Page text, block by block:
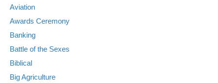
Aviation
Awards Ceremony
Banking
Battle of the Sexes
Biblical
Big Agriculture